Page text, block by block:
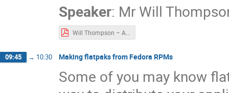
Speaker: Mr Will
09:45 → 10:30 Making flatpaks from Fedora RPMs
Some of you may know